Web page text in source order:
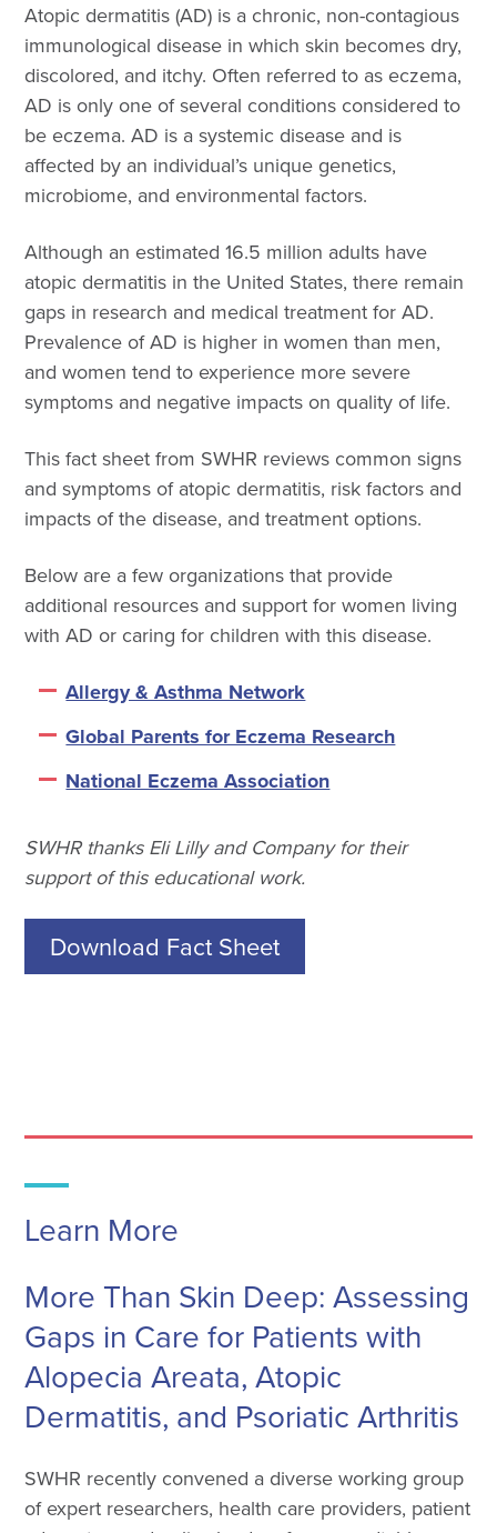
Atopic dermatitis (AD) is a chronic, non-contagious
immunological disease in which skin becomes dry,
discolored, and itchy. Often referred to as eczema,
AD is only one of several conditions considered to
be eczema. AD is a systemic disease and is
affected by an individual’s unique genetics,
microbiome, and environmental factors.
Although an estimated 16.5 million adults have
atopic dermatitis in the United States, there remain
gaps in research and medical treatment for AD.
Prevalence of AD is higher in women than men,
and women tend to experience more severe
symptoms and negative impacts on quality of life.
This fact sheet from SWHR reviews common signs
and symptoms of atopic dermatitis, risk factors and
impacts of the disease, and treatment options.
Below are a few organizations that provide
additional resources and support for women living
with AD or caring for children with this disease.
Allergy & Asthma Network
Global Parents for Eczema Research
National Eczema Association
SWHR thanks Eli Lilly and Company for their
support of this educational work.
Download Fact Sheet
Learn More
More Than Skin Deep: Assessing
Gaps in Care for Patients with
Alopecia Areata, Atopic
Dermatitis, and Psoriatic Arthritis
SWHR recently convened a diverse working group
of expert researchers, health care providers, patient